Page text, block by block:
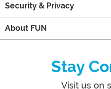
Security & Privacy
About FUN
Stay
Visit us on